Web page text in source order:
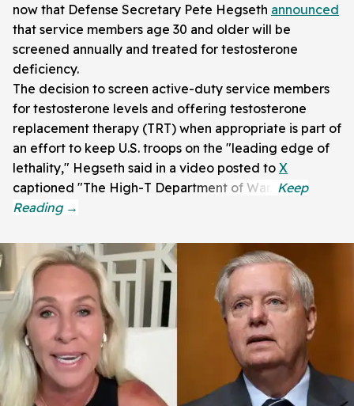
now that Defense Secretary Pete Hegseth announced
that service members age 30 and older will be
screened annually and treated for testosterone
deficiency.
The decision to screen active-duty service members
for testosterone levels and offering testosterone
replacement therapy (TRT) when appropriate is part of
an effort to keep U.S. troops on the "leading edge of
lethality," Hegseth said in a video posted to X
captioned "The High-T Department of War."